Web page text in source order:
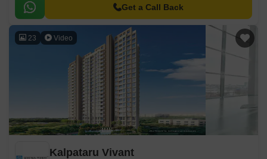
Get a Call Back
23 Video
Kalpataru Vivant